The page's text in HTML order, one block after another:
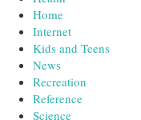
Home
Internet
Kids and Teens
News
Recreation
Reference
Science